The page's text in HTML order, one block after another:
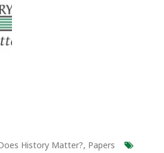
History Matter?, Papers